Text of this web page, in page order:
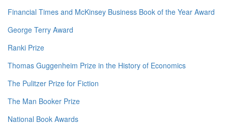
Financial Times and McKinsey Business Book of the Year Award
George Terry Award
Ranki Prize
Thomas Guggenheim Prize in the History of Economics
The Pulitzer Prize for Fiction
The Man Booker Prize
National Book Awards